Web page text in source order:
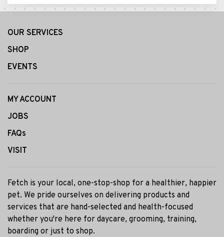
OUR SERVICES
SHOP
EVENTS
MY ACCOUNT
JOBS
FAQs
VISIT
Fetch is your local, one-stop-shop for a healthier, happier
pet. We pride ourselves on delivering products and
services that are hand-selected and health-focused
whether you're here for daycare, grooming, training,
boarding or just to shop.